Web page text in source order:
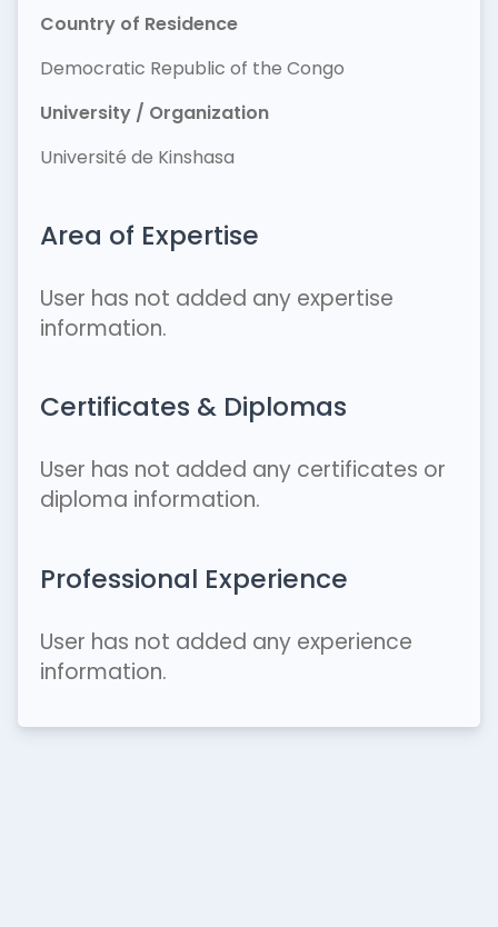
Country of Residence
Democratic Republic of the Congo
University / Organization
Université de Kinshasa
Area of Expertise
User has not added any expertise
information.
Certificates & Diplomas
User has not added any certificates or
diploma information.
Professional Experience
User has not added any experience
information.